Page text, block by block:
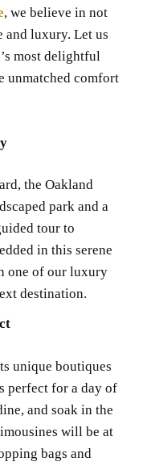
, we believe in not
luxury. Let us
most delightful
unmatched comfort
the Oakland
park and a
tour to
in this serene
one of our luxury
destination.
unique boutiques
perfect for a day of
and soak in the
will be at
bags and